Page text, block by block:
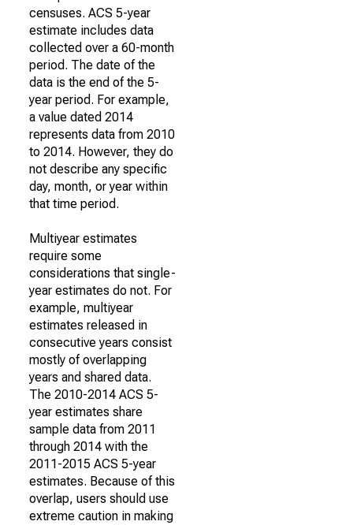
censuses. ACS 5-year
estimate includes data
collected over a 60-month
period. The date of the
data is the end of the 5-
year period. For example,
a value dated 2014
represents data from 2010
to 2014. However, they do
not describe any specific
day, month, or year within
that time period.
Multiyear estimates
require some
considerations that single-
year estimates do not. For
example, multiyear
estimates released in
consecutive years consist
mostly of overlapping
years and shared data.
The 2010-2014 ACS 5-
year estimates share
sample data from 2011
through 2014 with the
2011-2015 ACS 5-year
estimates. Because of this
overlap, users should use
extreme caution in making